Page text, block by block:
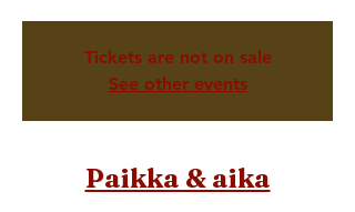
Tickets are not on sale
See other events
Paikka & aika